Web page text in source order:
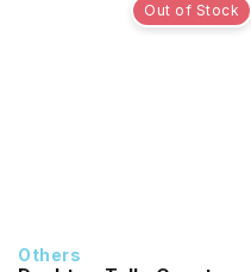
Out of Stock
Others